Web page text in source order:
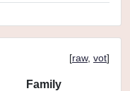
[raw, vot]
Family